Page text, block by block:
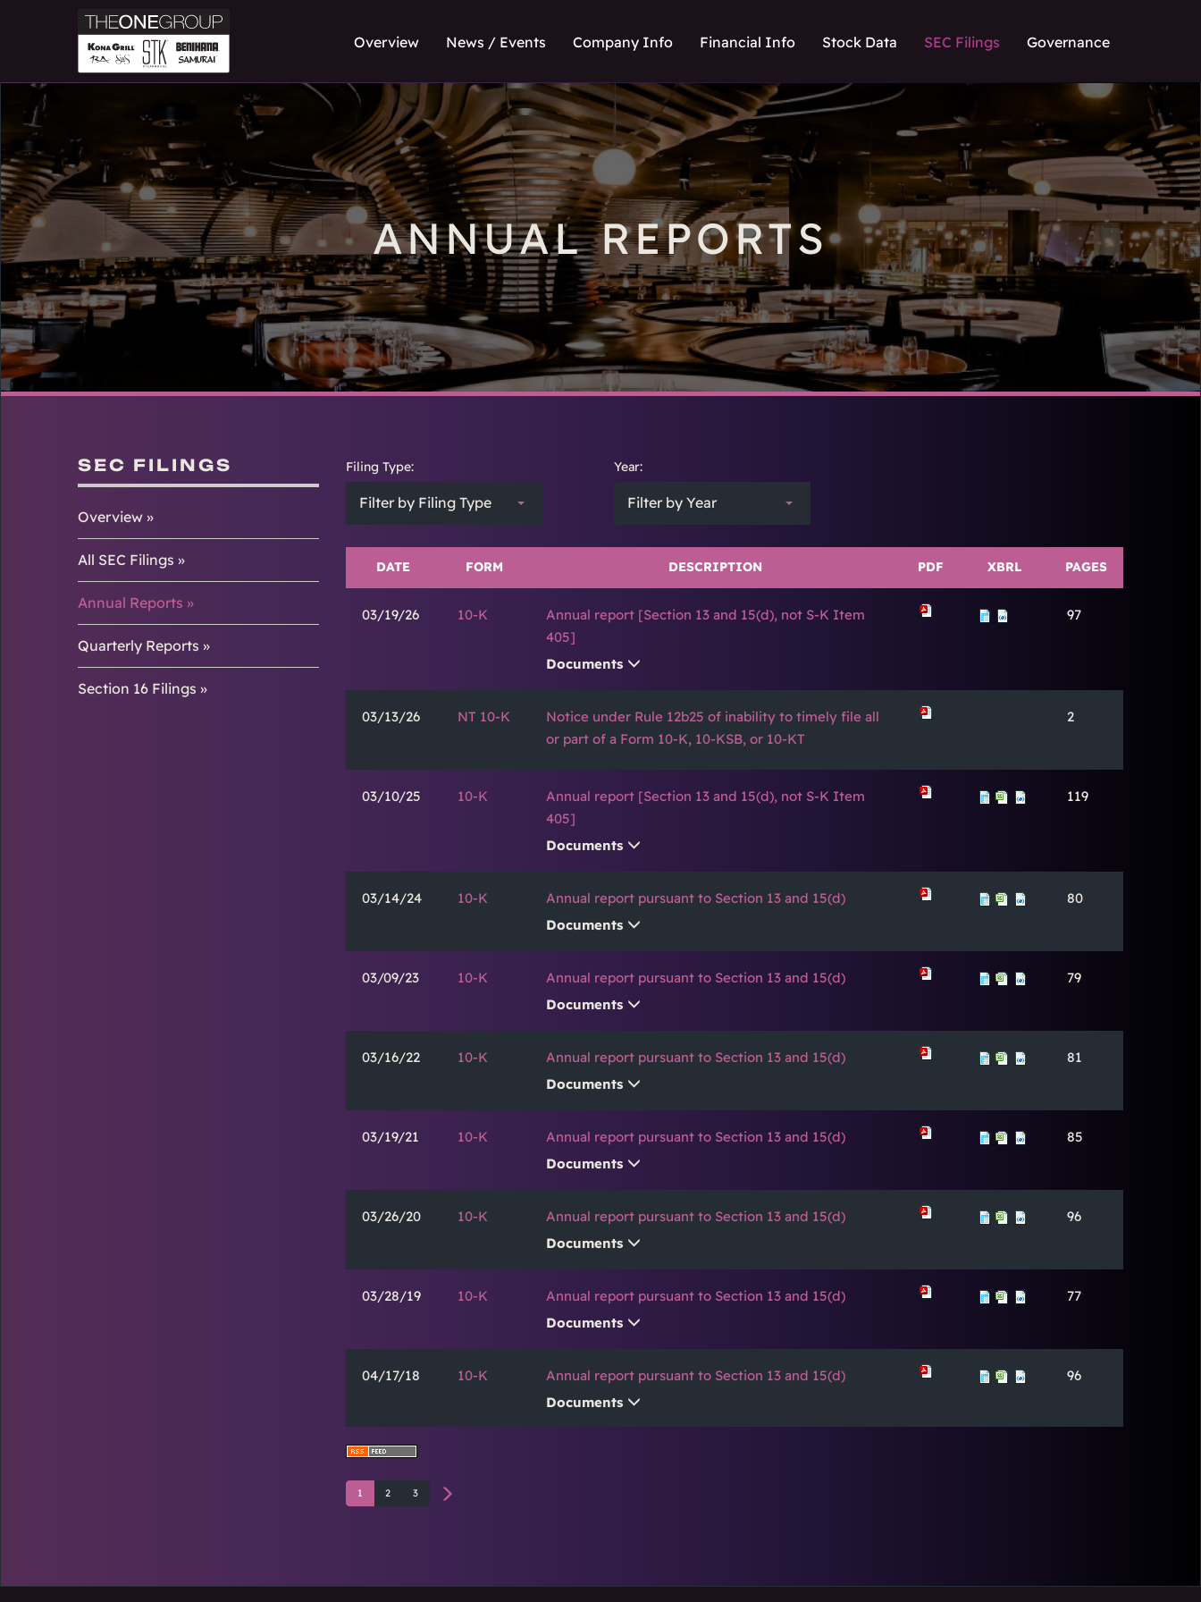
Overview News / Events Company Info Financial Info Stock Data SEC Filings Governance
ANNUAL REPORTS
SEC FILINGS
Overview
All SEC Filings
Annual Reports
Quarterly Reports
Section 16 Filings
Filing Type:
Filter by Filing Type
Year:
Filter by Year
DATE FORM DESCRIPTION PDF XBRL PAGES
03/19/26 10-K
Annual report [Section 13 and 15(d), not S-K Item
405]
Documents
97
03/13/26 NT 10-K
Notice under Rule 12b25 of inability to timely file all
or part of a Form 10-K, 10-KSB, or 10-KT
2
03/10/25 10-K
Annual report [Section 13 and 15(d), not S-K Item
405]
Documents
119
03/14/24 10-K
Annual report pursuant to Section 13 and 15(d)
Documents
80
03/09/23 10-K
Annual report pursuant to Section 13 and 15(d)
Documents
79
03/16/22 10-K
Annual report pursuant to Section 13 and 15(d)
Documents
81
03/19/21 10-K
Annual report pursuant to Section 13 and 15(d)
Documents
85
03/26/20 10-K
Annual report pursuant to Section 13 and 15(d)
Documents
96
03/28/19 10-K
Annual report pursuant to Section 13 and 15(d)
Documents
77
04/17/18 10-K
Annual report pursuant to Section 13 and 15(d)
Documents
96
1 2 3